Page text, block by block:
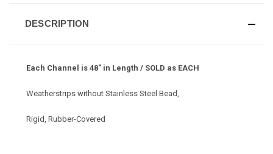
DESCRIPTION
Each Channel is 48" in Length / SOLD as EACH
Weatherstrips without Stainless Steel Bead,
Rigid, Rubber-Covered